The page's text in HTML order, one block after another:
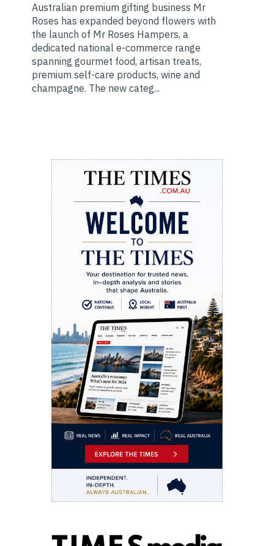
Australian premium gifting business Mr
Roses has expanded beyond flowers with
the launch of Mr Roses Hampers, a
dedicated national e-commerce range
spanning gourmet food, artisan treats,
premium self-care products, wine and
champagne. The new categ...